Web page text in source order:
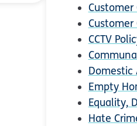
Customer
Customer
CCTV
Domestic
Empty
Equality,
Hate